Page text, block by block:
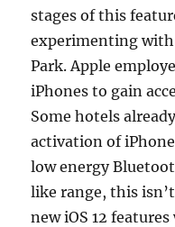
stages of this
experimenting with
Park. Apple
iPhones to gain
Some hotels
activation of
low energy
like range, this
new iOS 12